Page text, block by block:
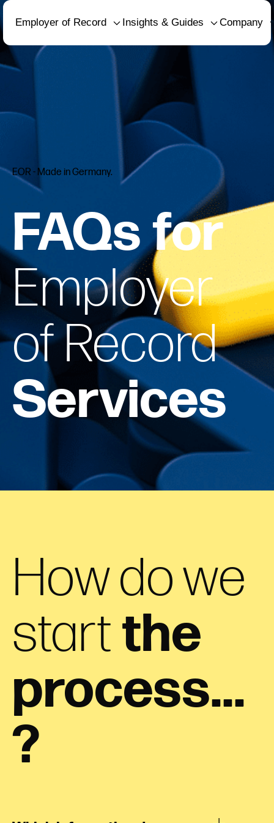
Employer of Record Insights & Guides Company
EOR - Made in Germany.
FAQs for
Employer
of Record
Services
How do we
startthe
process...
?